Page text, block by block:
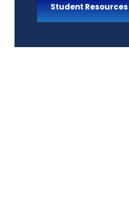
Student Resources